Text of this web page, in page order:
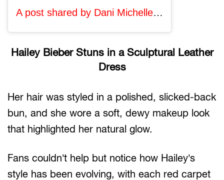
A post shared by Dani Michelle (@danixmichelle)
Hailey Bieber Stuns in a Sculptural Leather
Dress
Her hair was styled in a polished, slicked-back
bun, and she wore a soft, dewy makeup look
that highlighted her natural glow.
Fans couldn’t help but notice how Hailey’s
style has been evolving, with each red carpet